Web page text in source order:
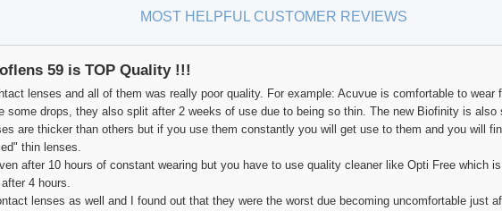
MOST HELPFUL CUSTOMER REVIEWS
59 is TOP Quality !!!
lenses and all of them was really poor quality. For example: Acuvue is comfortable to
some drops, they also split after 2 weeks of use due to being so thin. The new Biofinity is
are thicker than others but if you use them constantly you will get use to them and you will
thin lenses.
after 10 hours of constant wearing but you have to use quality cleaner like Opti Free which
4 hours.
lenses as well and I found out that they were the worst due becoming uncomfortable just